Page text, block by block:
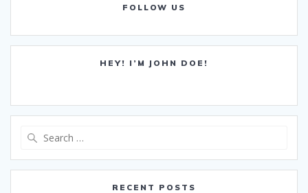
FOLLOW US
HEY! I’M JOHN DOE!
RECENT POSTS